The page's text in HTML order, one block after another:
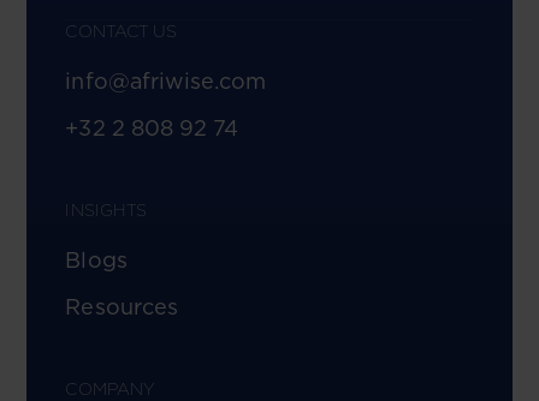
CONTACT US
info@afriwise.com
+32 2 808 92 74
INSIGHTS
Blogs
Resources
COMPANY